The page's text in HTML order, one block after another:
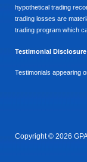
hypothetical trading
trading losses are
trading program which
Testimonial
Testimonials appearing
Copyright © 2026